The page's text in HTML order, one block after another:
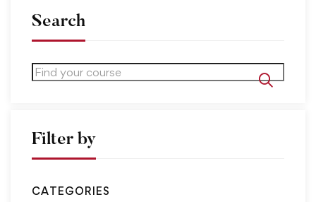
Search
Filter by
CATEGORIES